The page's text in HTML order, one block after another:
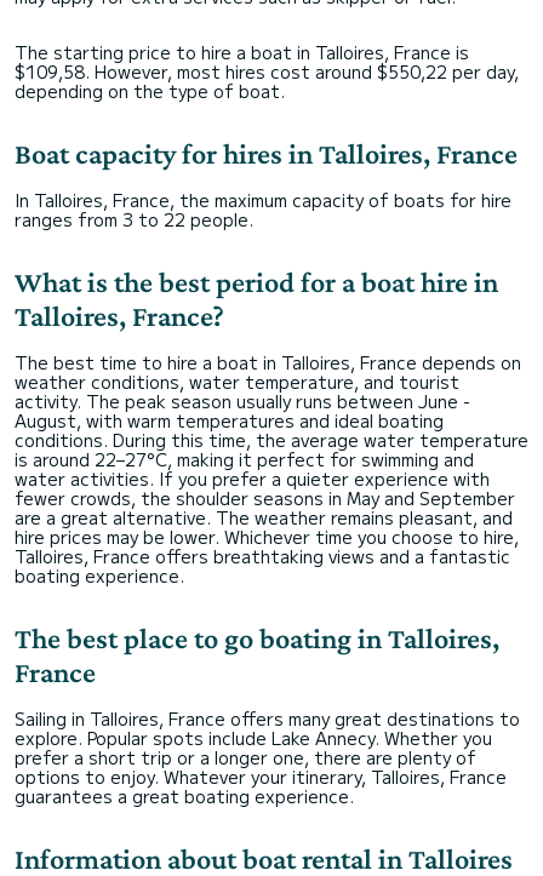
The starting price to hire a boat in Talloires, France is
$109,58. However, most hires cost around $550,22 per day,
depending on the type of boat.
Boat capacity for hires in Talloires, France
In Talloires, France, the maximum capacity of boats for hire
ranges from 3 to 22 people.
What is the best period for a boat hire in
Talloires, France?
The best time to hire a boat in Talloires, France depends on
weather conditions, water temperature, and tourist
activity. The peak season usually runs between June -
August, with warm temperatures and ideal boating
conditions. During this time, the average water temperature
is around 22–27°C, making it perfect for swimming and
water activities. If you prefer a quieter experience with
fewer crowds, the shoulder seasons in May and September
are a great alternative. The weather remains pleasant, and
hire prices may be lower. Whichever time you choose to hire,
Talloires, France offers breathtaking views and a fantastic
boating experience.
The best place to go boating in Talloires,
France
Sailing in Talloires, France offers many great destinations to
explore. Popular spots include Lake Annecy. Whether you
prefer a short trip or a longer one, there are plenty of
options to enjoy. Whatever your itinerary, Talloires, France
guarantees a great boating experience.
Information about boat rental in Talloires